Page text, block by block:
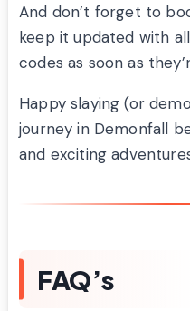
And don’t forget to
keep it updated with
codes as soon as
Happy slaying (or
journey in Demonfall
and exciting
FAQ’s